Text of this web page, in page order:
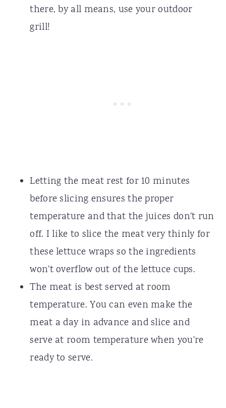
there, by all means, use your outdoor
grill!
Letting the meat rest for 10 minutes
before slicing ensures the proper
temperature and that the juices don't run
off. I like to slice the meat very thinly for
these lettuce wraps so the ingredients
won't overflow out of the lettuce cups.
The meat is best served at room
temperature. You can even make the
meat a day in advance and slice and
serve at room temperature when you're
ready to serve.